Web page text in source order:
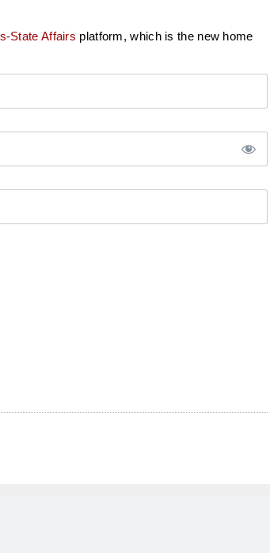
State Affairs platform, which is the new home